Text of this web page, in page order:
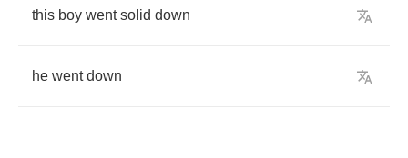
this boy went solid down
he went down